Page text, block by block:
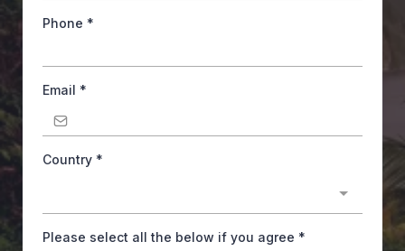
Phone *
Email *
Country *
Please select all the below if you agree *